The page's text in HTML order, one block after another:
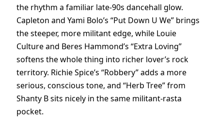
the rhythm a familiar late-90s dancehall glow.
Capleton and Yami Bolo’s “Put Down U We” brings
the steeper, more militant edge, while Louie
Culture and Beres Hammond’s “Extra Loving”
softens the whole thing into richer lover’s rock
territory. Richie Spice’s “Robbery” adds a more
serious, conscious tone, and “Herb Tree” from
Shanty B sits nicely in the same militant-rasta
pocket.